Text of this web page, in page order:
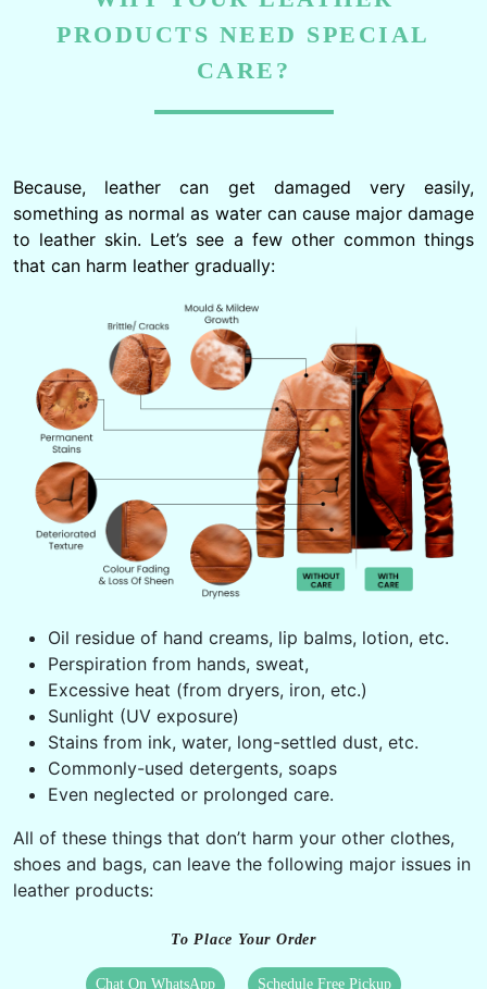
PRODUCTS NEED SPECIAL
CARE?
Because, leather can get damaged very easily,
something as normal as water can cause major damage
to leather skin. Let’s see a few other common things
that can harm leather gradually:
Oil residue of hand creams, lip balms, lotion, etc.
Perspiration from hands, sweat,
Excessive heat (from dryers, iron, etc.)
Sunlight (UV exposure)
Stains from ink, water, long-settled dust, etc.
Commonly-used detergents, soaps
Even neglected or prolonged care.
All of these things that don’t harm your other clothes,
shoes and bags, can leave the following major issues in
leather products:
To Place Your Order
Chat On WhatsApp Schedule Free Pickup